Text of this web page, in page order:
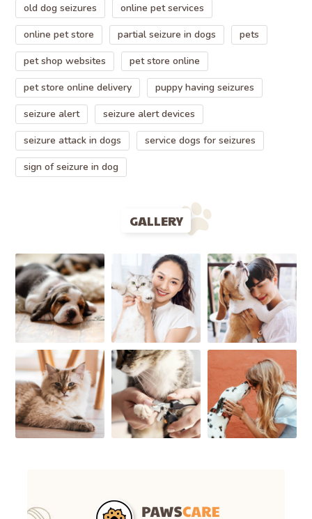
old dog seizures
online pet services
online pet store
partial seizure in dogs
pets
pet shop websites
pet store online
pet store online delivery
puppy having seizures
seizure alert
seizure alert devices
seizure attack in dogs
service dogs for seizures
sign of seizure in dog
GALLERY